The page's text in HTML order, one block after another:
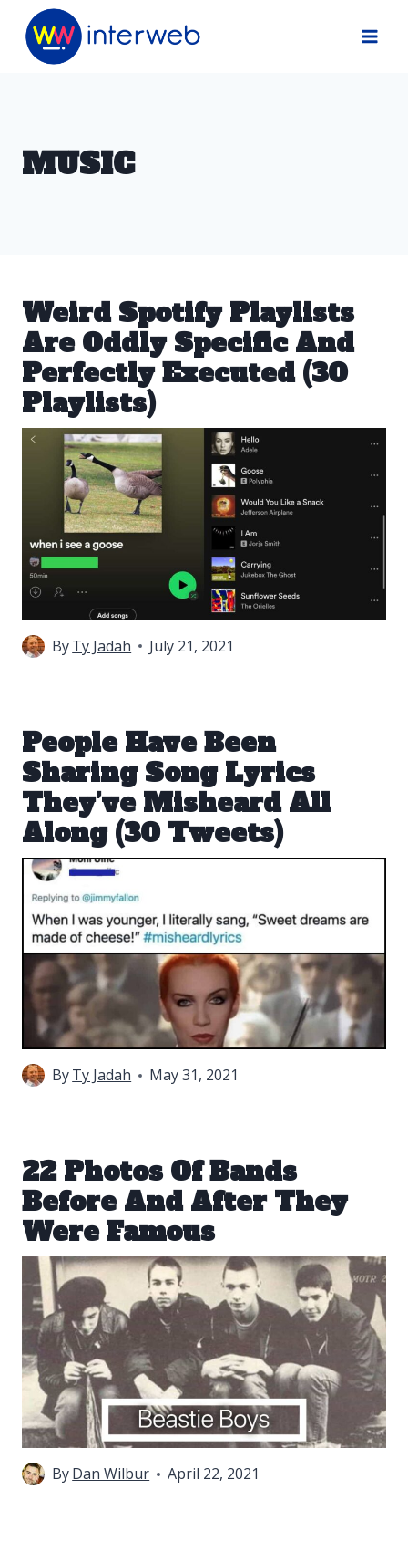
Skip
MUSIC
Weird Spotify Playlists
Are Oddly Specific And
Perfectly Executed (30
Playlists)
ByTy Jadah July 21, 2021
People Have Been
Sharing Song Lyrics
They’ve Misheard All
Along (30 Tweets)
ByTy Jadah May 31, 2021
22 Photos Of Bands
Before And After They
Were Famous
ByDan Wilbur April 22, 2021